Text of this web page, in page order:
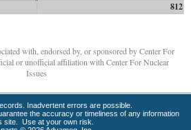
812
with, endorsed by, or sponsored by Center For
or unofficial affiliation with Center For Nuclear
Issues
Inadvertent errors are possible.
the accuracy or timeliness of any information
site. Use at your own risk.